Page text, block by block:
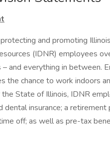
and promoting
(IDNR) employees
and everything in between.
the chance to work indoors
State of Illinois, IDNR
dental insurance; a
off; as well as pre-tax